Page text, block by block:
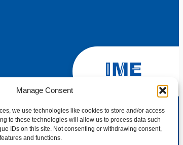
Manage Consent
we use technologies like cookies to store and/or access
to these technologies will allow us to process data such
IDs on this site. Not consenting or withdrawing consent,
and functions.